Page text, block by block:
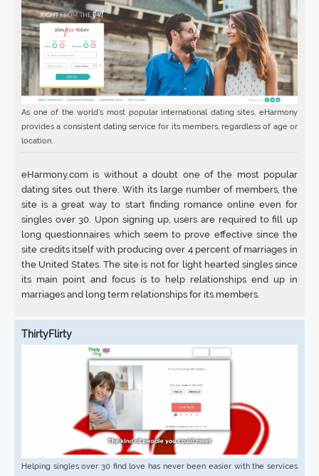
As one of the world’s most popular international dating sites, eHarmony
provides a consistent dating service for its members, regardless of age or
location.
eHarmony.com is without a doubt one of the most popular
dating sites out there. With its large number of members, the
site is a great way to start finding romance online even for
singles over 30. Upon signing up, users are required to fill up
long questionnaires which seem to prove effective since the
site credits itself with producing over 4 percent of marriages in
the United States. The site is not for light hearted singles since
its main point and focus is to help relationships end up in
marriages and long term relationships for its members.
ThirtyFlirty
Helping singles over 30 find love has never been easier with the services